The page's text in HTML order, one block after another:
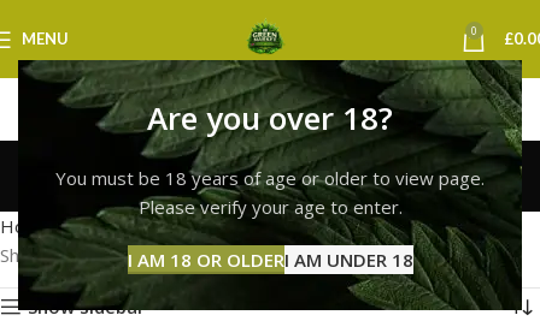
Are you over 18?
You must be 18 years of age or older to view page.
Please verify your age to enter.
I AM 18 OR OLDERI AM UNDER 18
MENU 0 £
cookies vape liverpool
Categories
Home Products tagged “cookies vape liverpool”
Showing all 2 results
Show sidebar